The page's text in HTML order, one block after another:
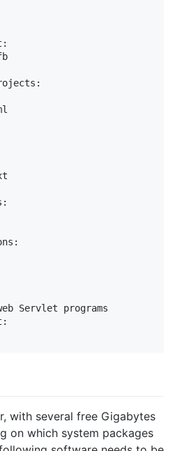
Servlet programs
with several free Gigabytes
on which system packages